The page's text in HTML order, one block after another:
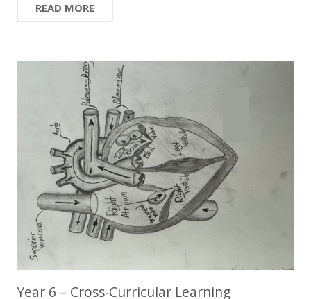
READ MORE
Year 6 – Cross‑Curricular Learning